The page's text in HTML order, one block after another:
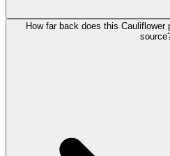
How far back does this